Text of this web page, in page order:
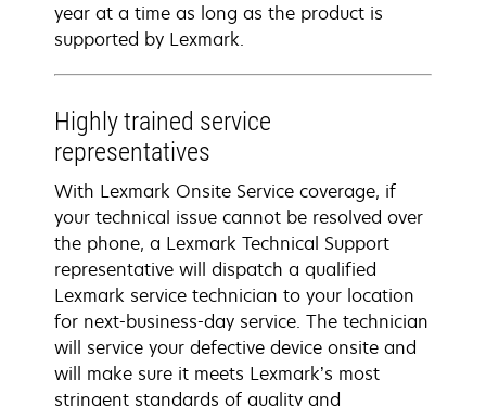
year at a time as long as the product is
supported by Lexmark.
Highly trained service
representatives
With Lexmark Onsite Service coverage, if
your technical issue cannot be resolved over
the phone, a Lexmark Technical Support
representative will dispatch a qualified
Lexmark service technician to your location
for next-business-day service. The technician
will service your defective device onsite and
will make sure it meets Lexmark’s most
stringent standards of quality and